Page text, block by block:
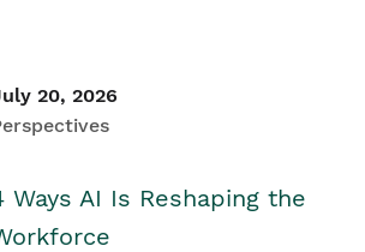
20, 2026
Ways AI Is Reshaping the